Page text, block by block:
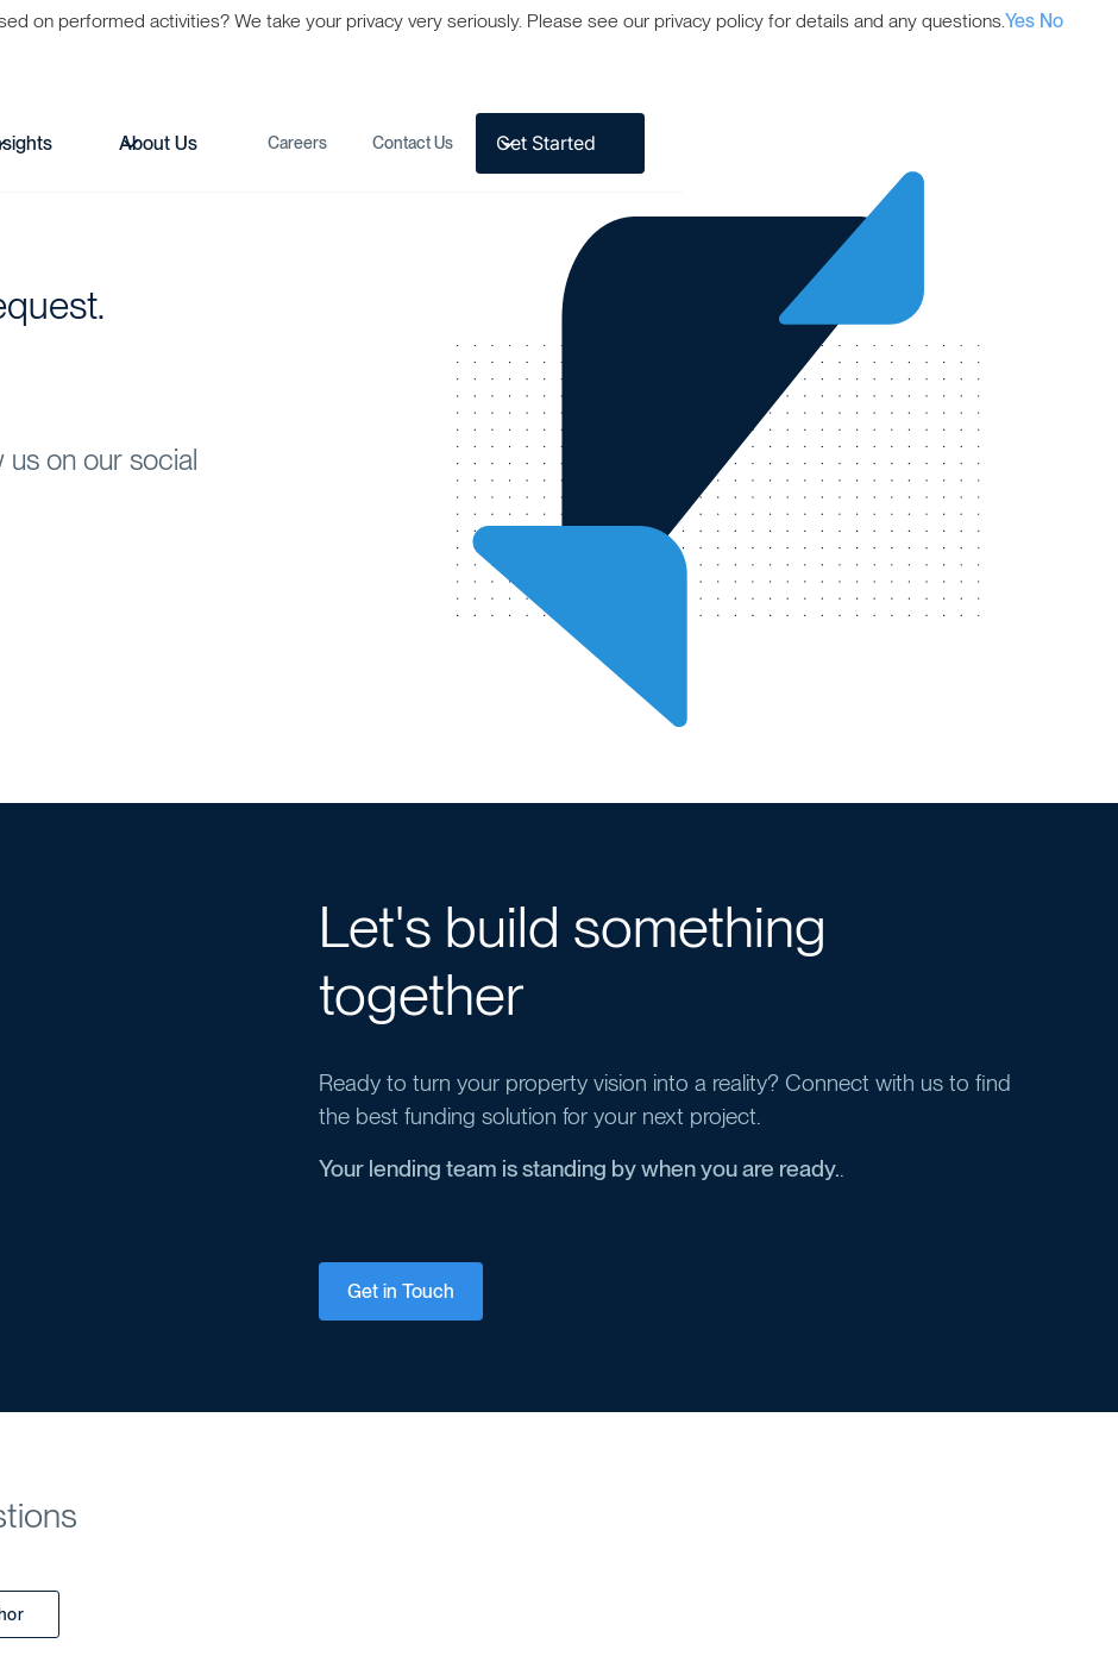
About Us Careers Contact Us Get Started
us on our social
Let's build something
together
Ready to turn your property vision into a reality? Connect with us to find
the best funding solution for your next project.
Your lending team is standing by when you are ready..
Get in Touch
on performed activities? We take your privacy very seriously. Please see our privacy policy for details and any questions.Yes No